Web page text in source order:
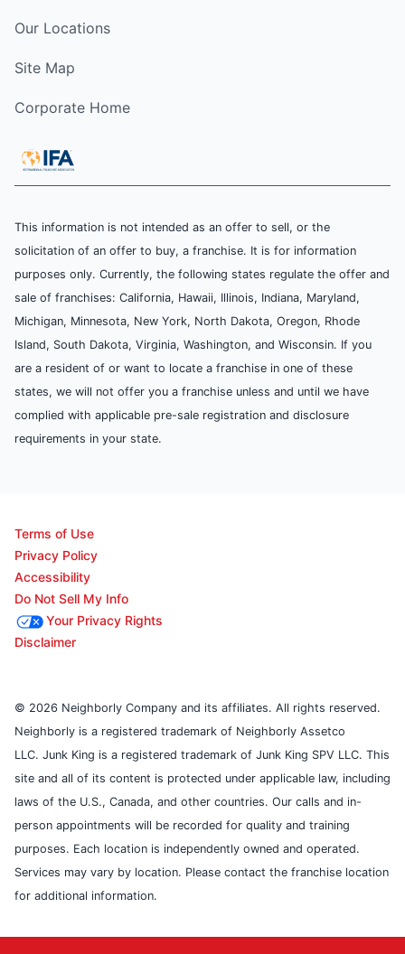
Our Locations
Site Map
Corporate Home
This information is not intended as an offer to sell, or the
solicitation of an offer to buy, a franchise. It is for information
purposes only. Currently, the following states regulate the offer and
sale of franchises: California, Hawaii, Illinois, Indiana, Maryland,
Michigan, Minnesota, New York, North Dakota, Oregon, Rhode
Island, South Dakota, Virginia, Washington, and Wisconsin. If you
are a resident of or want to locate a franchise in one of these
states, we will not offer you a franchise unless and until we have
complied with applicable pre-sale registration and disclosure
requirements in your state.
Terms of Use
Privacy Policy
Accessibility
Do Not Sell My Info
Your Privacy Rights
Disclaimer
© 2026 Neighborly Company and its affiliates. All rights reserved.
Neighborly is a registered trademark of Neighborly Assetco
LLC. Junk King is a registered trademark of Junk King SPV LLC. This
site and all of its content is protected under applicable law, including
laws of the U.S., Canada, and other countries. Our calls and in-
person appointments will be recorded for quality and training
purposes. Each location is independently owned and operated.
Services may vary by location. Please contact the franchise location
for additional information.